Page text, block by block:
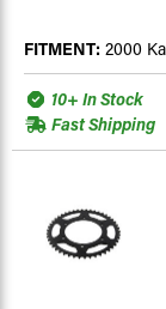
FITMENT: 2000
10+ In Stock
Fast Shipping